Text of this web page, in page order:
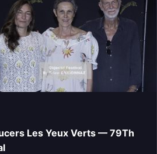
Les Yeux Verts — 79Th